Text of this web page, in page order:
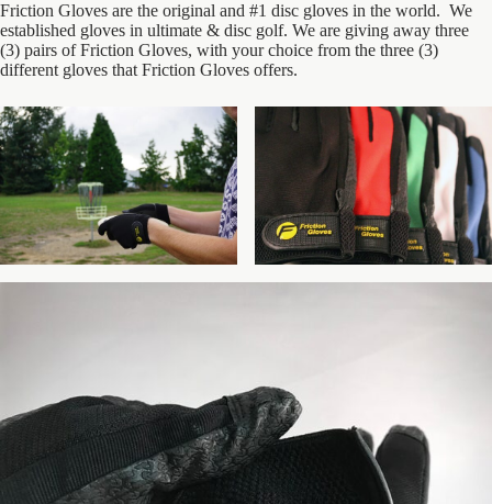
Friction Gloves are the original and #1 disc gloves in the world. We
established gloves in ultimate & disc golf. We are giving away three
(3) pairs of Friction Gloves, with your choice from the three (3)
different gloves that Friction Gloves offers.